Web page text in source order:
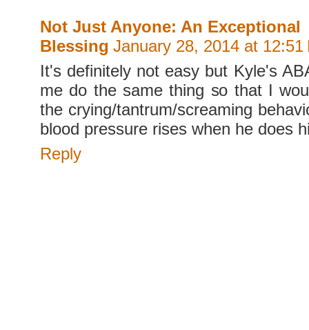
Not Just Anyone: An Exceptional
Blessing January 28, 2014 at 12:51
It's definitely not easy but Kyle's
me do the same thing so that I
the crying/tantrum/screaming
blood pressure rises when he does
Reply